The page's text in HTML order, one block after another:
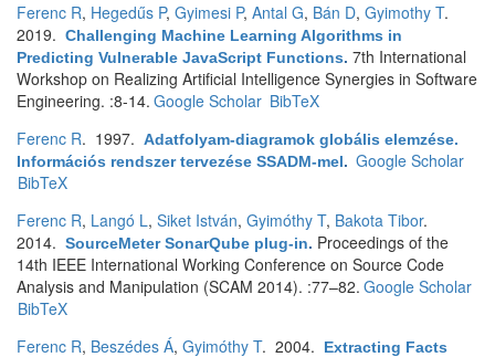
Ferenc R, Hegedűs P, Gyimesi P, Antal G, Bán D, Gyimothy T.
2019. Challenging Machine Learning Algorithms in
Predicting Vulnerable JavaScript Functions. 7th International
Workshop on Realizing Artificial Intelligence Synergies in Software
Engineering. :8-14. Google Scholar BibTeX
Ferenc R. 1997. Adatfolyam-diagramok globális elemzése.
Információs rendszer tervezése SSADM-mel. Google Scholar
BibTeX
Ferenc R, Langó L, Siket István, Gyimóthy T, Bakota Tibor.
2014. SourceMeter SonarQube plug-in. Proceedings of the
14th IEEE International Working Conference on Source Code
Analysis and Manipulation (SCAM 2014). :77–82. Google Scholar
BibTeX
Ferenc R, Beszédes Á, Gyimóthy T. 2004.
Extracting Facts